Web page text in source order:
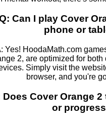
Can I play Cover
phone or
Yes! HoodaMath.com
2, are optimized for
Simply visit the
browser, and you're
Does Cover Orange
or